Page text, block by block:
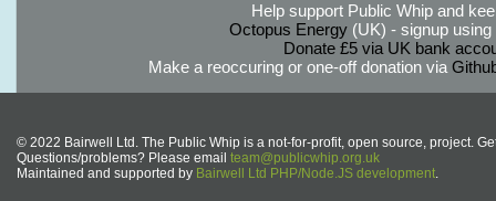
Help support Public Whip and
Octopus Energy(UK) - signup using
Donate £5 via UK bank
Make a reoccuring or one-off donation via
© 2022 Bairwell Ltd. The Public Whip is a not-for-profit, open source, project.
Questions/problems? Please email team@publicwhip.org.uk
Maintained and supported by Bairwell Ltd PHP/Node.JS development.